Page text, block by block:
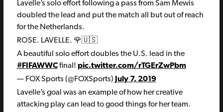
Lavelle’s solo effort following a pass from Sam Mewis
doubled the lead and put the match all but out of reach
for the Netherlands.
ROSE. LAVELLE. 🌹🇺🇸
A beautiful solo effort doubles the U.S. lead in the
#FIFAWWCfinal! pic.twitter.com/rTGErZwPbm
— FOX Sports (@FOXSports) July 7, 2019
Lavelle’s goal was an example of how her creative
attacking play can lead to good things for her team.